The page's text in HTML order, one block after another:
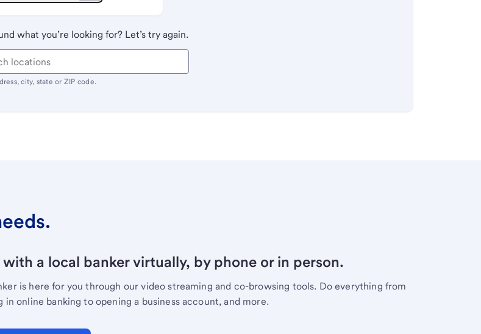
what you’re looking for? Let’s try again.
city, state or ZIP code.
a local banker virtually, by phone or in person.
is here for you through our video streaming and co-browsing tools. Do everything from
in online banking to opening a business account, and more.